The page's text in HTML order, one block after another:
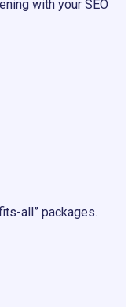
with your SEO
all” packages.